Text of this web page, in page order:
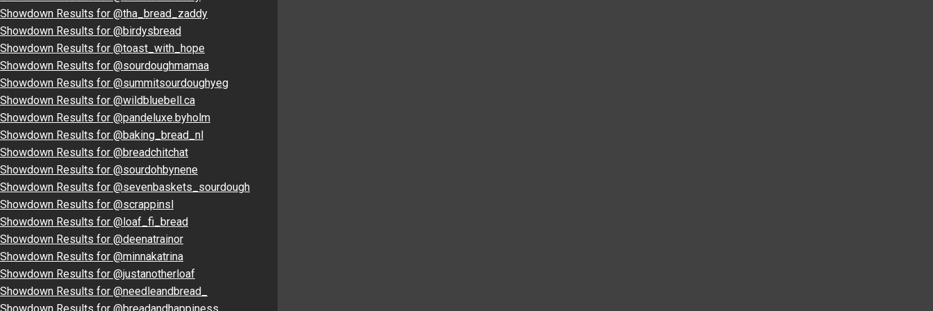
Showdown Results for @tha_bread_zaddy
Showdown Results for @birdysbread
Showdown Results for @toast_with_hope
Showdown Results for @sourdoughmamaa
Showdown Results for @summitsourdoughyeg
Showdown Results for @wildbluebell.ca
Showdown Results for @pandeluxe.byholm
Showdown Results for @baking_bread_nl
Showdown Results for @breadchitchat
Showdown Results for @sourdohbynene
Showdown Results for @sevenbaskets_sourdough
Showdown Results for @scrappinsl
Showdown Results for @loaf_fi_bread
Showdown Results for @deenatrainor
Showdown Results for @minnakatrina
Showdown Results for @justanotherloaf
Showdown Results for @needleandbread_